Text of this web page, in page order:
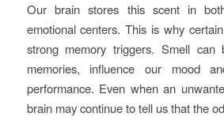
Our brain stores this scent in
emotional centers. This is why
strong memory triggers. Smell
memories, influence our mood
performance. Even when an
brain may continue to tell us that the